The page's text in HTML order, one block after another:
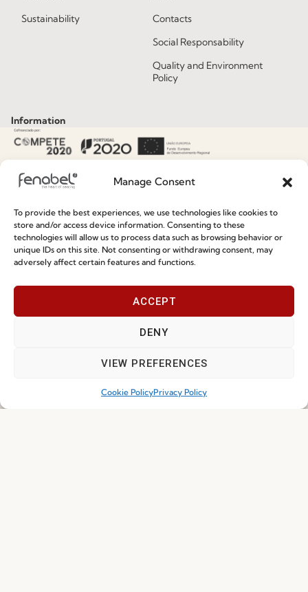
Manage Consent
To provide the best experiences, we use technologies like cookies to
store and/or access device information. Consenting to these
technologies will allow us to process data such as browsing behavior or
unique IDs on this site. Not consenting or withdrawing consent, may
adversely affect certain features and functions.
ACCEPT
DENY
VIEW PREFERENCES
Cookie PolicyPrivacy Policy
Sustainability
Contacts
Social Responsability
Quality and Environment
Policy
Information
Special Care and Maintenance
Terms and Conditions
Whistleblowing
Cookie Policy
Join our Community